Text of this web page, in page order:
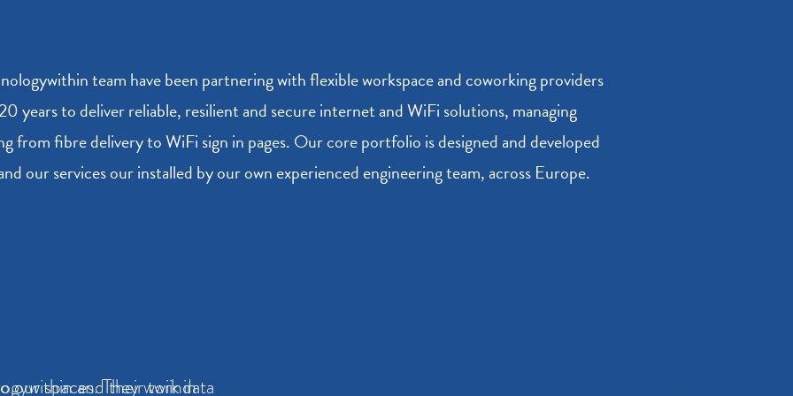
team have been partnering with flexible workspace and coworking providers
years to deliver reliable, resilient and secure internet and WiFi solutions, managing
from fibre delivery to WiFi sign in pages. Our core portfolio is designed and developed
our services our installed by our own experienced engineering team, across Europe.
spaces. They work in
and their twiindata